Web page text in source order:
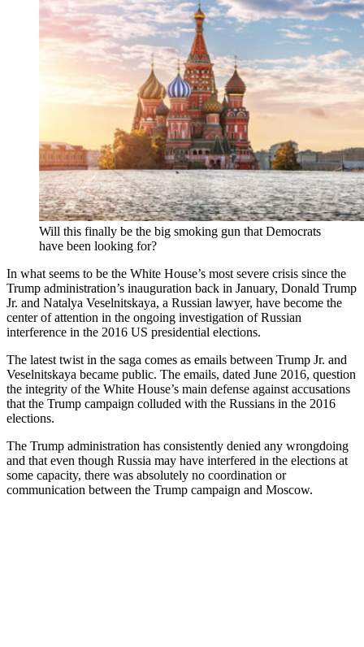
Will this finally be the big smoking gun that Democrats
have been looking for?
In what seems to be the White House’s most severe crisis since the
Trump administration’s inauguration back in January, Donald Trump
Jr. and Natalya Veselnitskaya, a Russian lawyer, have become the
center of attention in the ongoing investigation of Russian
interference in the 2016 US presidential elections.
The latest twist in the saga comes as emails between Trump Jr. and
Veselnitskaya became public. The emails, dated June 2016, question
the integrity of the White House’s main defense against accusations
that the Trump campaign colluded with the Russians in the 2016
elections.
The Trump administration has consistently denied any wrongdoing
and that even though Russia may have interfered in the elections at
some capacity, there was absolutely no coordination or
communication between the Trump campaign and Moscow.